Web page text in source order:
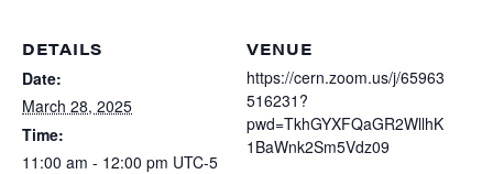
Collaborators
Communications
A3D3 Mentoring Program
Tutorials
Publications & Talks
Education and Outreach
Software
News
Careers
DETAILS
Date:
March 28, 2025
Time:
11:00 am - 12:00 pm UTC-5
VENUE
https://cern.zoom.us/j/65963
516231?
pwd=TkhGYXFQaGR2WllhK
1BaWnk2Sm5Vdz09